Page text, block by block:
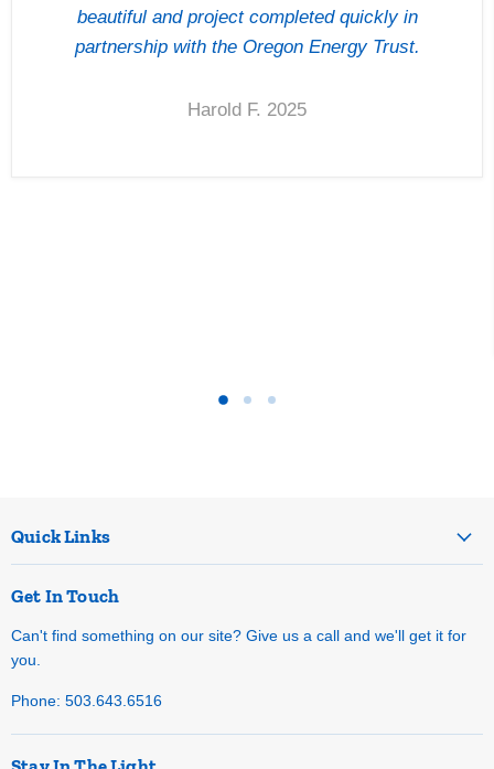
beautiful and project completed quickly in
partnership with the Oregon Energy Trust.
Harold F. 2025
Quick Links
Get In Touch
Can't find something on our site? Give us a call and we'll get it for
you.
Phone: 503.643.6516